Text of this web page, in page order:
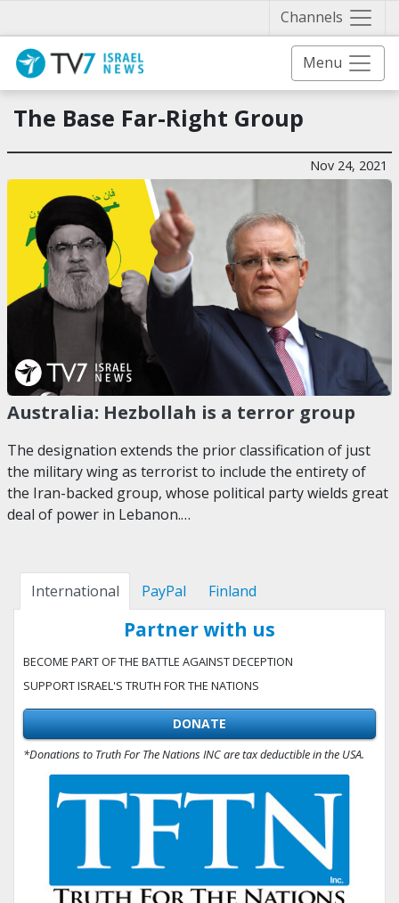
Channels
Menu
The Base Far-Right Group
Nov 24, 2021
Australia: Hezbollah is a terror group
The designation extends the prior classification of just
the military wing as terrorist to include the entirety of
the Iran-backed group, whose political party wields great
deal of power in Lebanon.…
International PayPal Finland
Partner with us
BECOME PART OF THE BATTLE AGAINST DECEPTION
SUPPORT ISRAEL'S TRUTH FOR THE NATIONS
DONATE
*Donations to Truth For The Nations INC are tax deductible in the USA.